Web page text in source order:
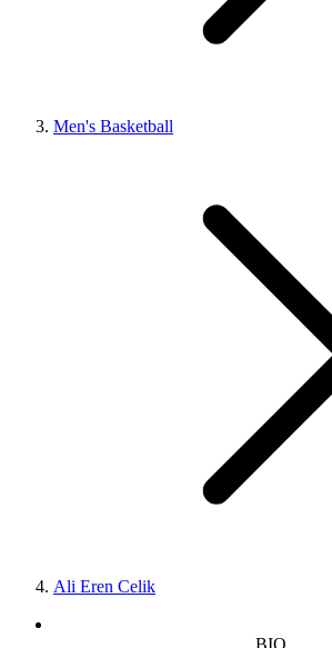
Men's Basketball
Ali Eren Celik
BIO